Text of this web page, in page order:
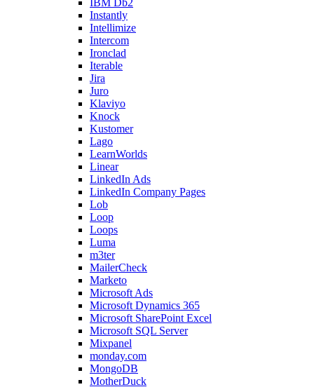
Instantly
Intellimize
Intercom
Ironclad
Iterable
Jira
Juro
Klaviyo
Knock
Kustomer
Lago
LearnWorlds
Linear
LinkedIn Ads
LinkedIn Company Pages
Lob
Loop
Loops
Luma
m3ter
MailerCheck
Marketo
Microsoft Ads
Microsoft Dynamics 365
Microsoft SharePoint Excel
Microsoft SQL Server
Mixpanel
monday.com
MongoDB
MotherDuck